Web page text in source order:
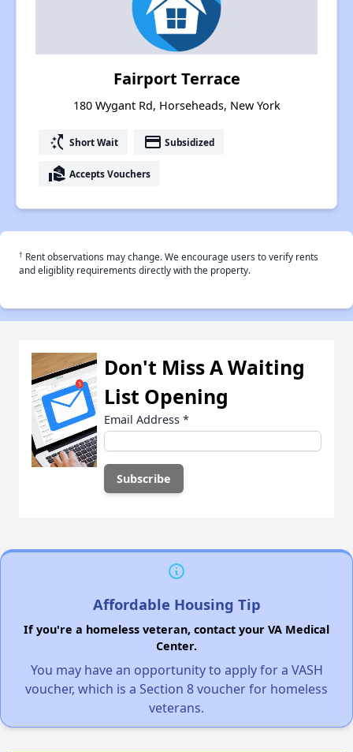
Fairport Terrace
180 Wygant Rd, Horseheads, New York
switch_access_shortcut Short Wait payment Subsidized
real_estate_agent Accepts Vouchers
† Rent observations may change. We encourage users to verify rents
and eligiblity requirements directly with the property.
Don't Miss A Waiting
List Opening
Email Address *
Affordable Housing Tip
If you're a homeless veteran, contact your VA Medical
Center.
You may have an opportunity to apply for a VASH
voucher, which is a Section 8 voucher for homeless
veterans.